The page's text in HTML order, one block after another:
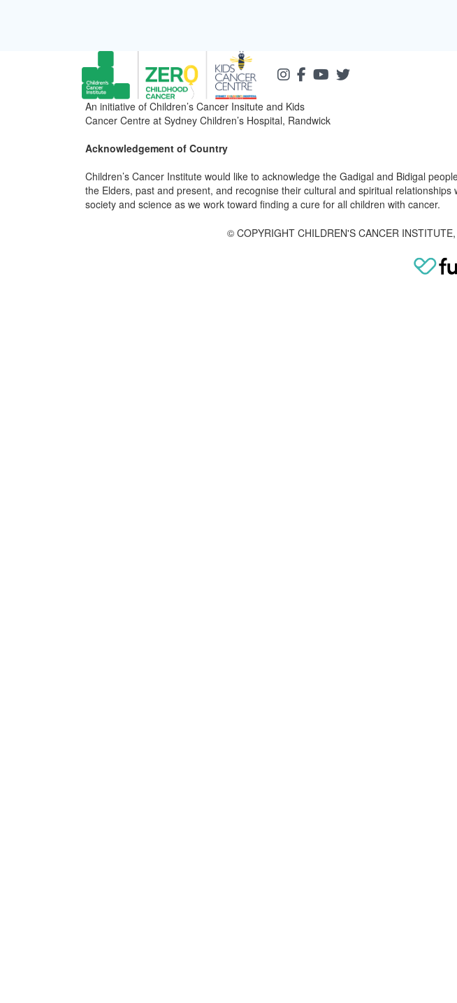
An initiative of Children’s Cancer Insitute and Kids
Cancer Centre at Sydney Children’s Hospital, Randwick
Acknowledgement of Country
Children’s Cancer Institute would like to acknowledge the Gadigal and Bidigal
the Elders, past and present, and recognise their cultural and spiritual
society and science as we work toward finding a cure for all children with cancer.
© COPYRIGHT CHILDREN'S CANCER